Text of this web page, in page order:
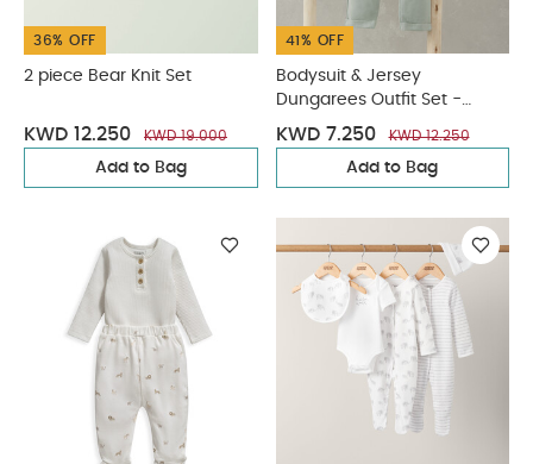
36% OFF
2 piece Bear Knit Set
KWD 12.250 KWD 19.000
Add to Bag
41% OFF
Bodysuit & Jersey
Dungarees Outfit Set -
Green
KWD 7.250 KWD 12.250
Add to Bag